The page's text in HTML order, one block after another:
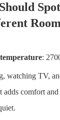
:
watching TV,
comfort and